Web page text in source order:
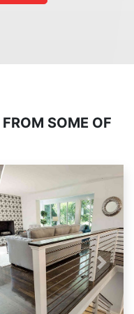
SOME OF
Next